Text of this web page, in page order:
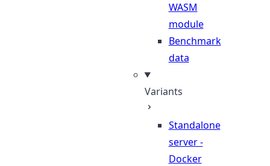
WASM
module
Benchmark
data
Variants
Standalone
server -
Docker